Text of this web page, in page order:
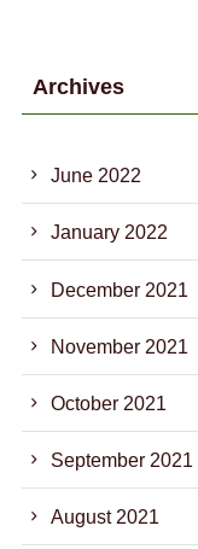
Archives
June 2022
January 2022
December 2021
November 2021
October 2021
September 2021
August 2021